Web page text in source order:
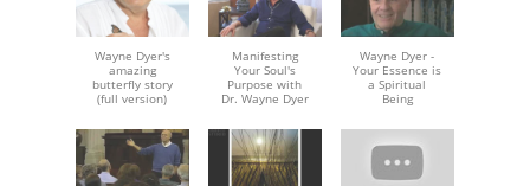
Wayne Dyer's
amazing
butterfly story
(full version)
Manifesting
Your Soul's
Purpose with
Dr. Wayne Dyer
Wayne Dyer -
Your Essence is
a Spiritual
Being